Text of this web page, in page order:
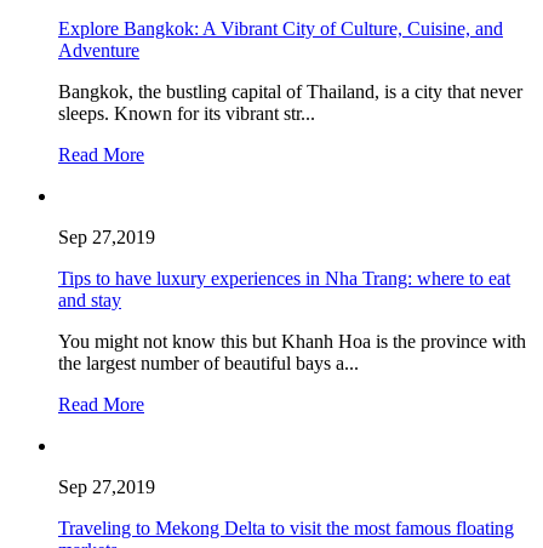
Explore Bangkok: A Vibrant City of Culture, Cuisine, and
Adventure
Bangkok, the bustling capital of Thailand, is a city that never
sleeps. Known for its vibrant str...
Read More
Sep 27,2019
Tips to have luxury experiences in Nha Trang: where to eat
and stay
You might not know this but Khanh Hoa is the province with
the largest number of beautiful bays a...
Read More
Sep 27,2019
Traveling to Mekong Delta to visit the most famous floating